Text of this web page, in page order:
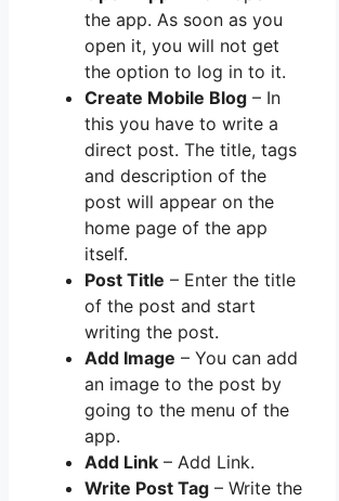
the app. As soon as you
open it, you will not get
the option to log in to it.
Create Mobile Blog – In
this you have to write a
direct post. The title, tags
and description of the
post will appear on the
home page of the app
itself.
Post Title – Enter the title
of the post and start
writing the post.
Add Image – You can add
an image to the post by
going to the menu of the
app.
Add Link – Add Link.
Write Post Tag – Write the